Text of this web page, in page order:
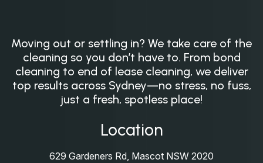
Moving out or settling in? We take care of the
cleaning so you don’t have to. From bond
cleaning to end of lease cleaning, we deliver
top results across Sydney—no stress, no fuss,
just a fresh, spotless place!
Location
629 Gardeners Rd, Mascot NSW 2020